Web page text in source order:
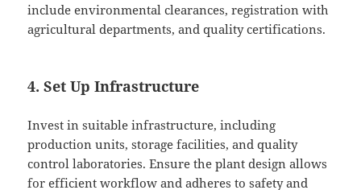
include environmental clearances, registration with
agricultural departments, and quality certifications.
4. Set Up Infrastructure
Invest in suitable infrastructure, including
production units, storage facilities, and quality
control laboratories. Ensure the plant design allows
for efficient workflow and adheres to safety and